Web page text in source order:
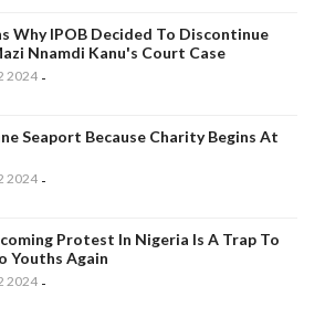
Why IPOB Decided To Discontinue
Nnamdi Kanu's Court Case
2024 -
Seaport Because Charity Begins At
2024 -
Protest In Nigeria Is A Trap To
Youths Again
2024 -